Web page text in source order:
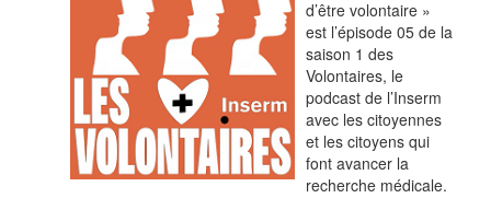
d’être volontaire »
est l’épisode 05 de la
saison 1 des
Volontaires, le
podcast de l’Inserm
avec les citoyennes
et les citoyens qui
font avancer la
recherche médicale.